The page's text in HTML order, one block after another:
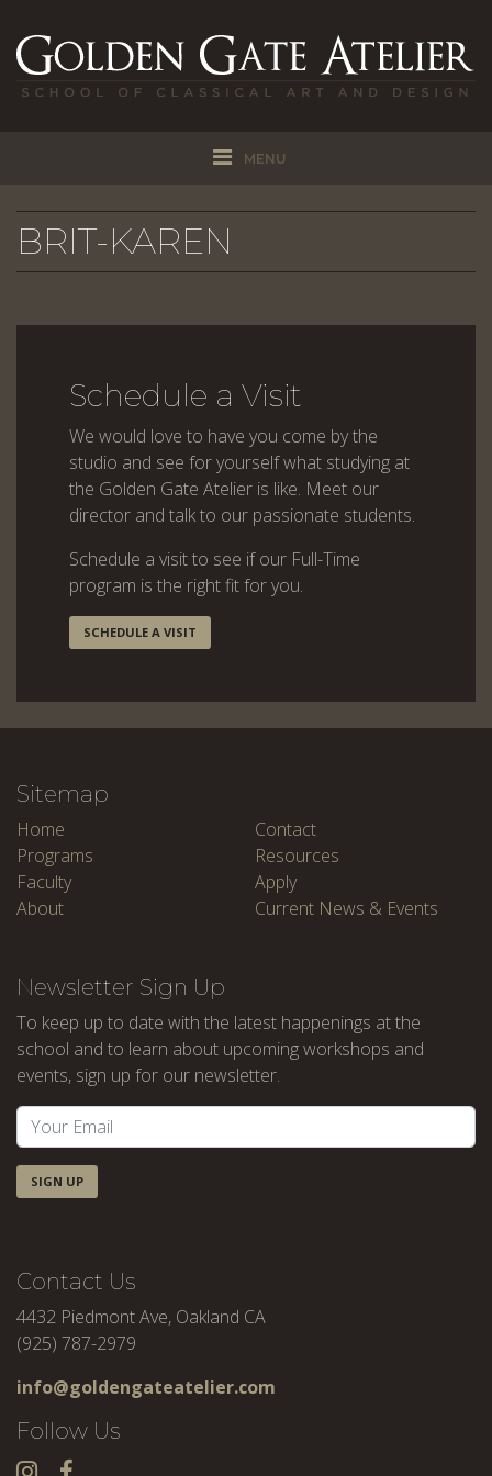
MENU
BRIT-KAREN
Schedule a Visit
We would love to have you come by the
studio and see for yourself what studying at
the Golden Gate Atelier is like. Meet our
director and talk to our passionate students.
Schedule a visit to see if our Full-Time
program is the right fit for you.
SCHEDULE A VISIT
Sitemap
Home
Programs
Faculty
About
Contact
Resources
Apply
Current News & Events
Newsletter Sign Up
To keep up to date with the latest happenings at the
school and to learn about upcoming workshops and
events, sign up for our newsletter.
SIGN UP
Contact Us
4432 Piedmont Ave, Oakland CA
(925) 787-2979
info@goldengateatelier.com
Follow Us